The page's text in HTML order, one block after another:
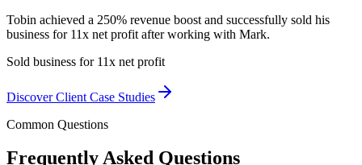
Tobin achieved a 250% revenue boost and successfully sold his
business for 11x net profit after working with Mark.
Sold business for 11x net profit
Discover Client Case Studies
Common Questions
Frequently Asked Questions